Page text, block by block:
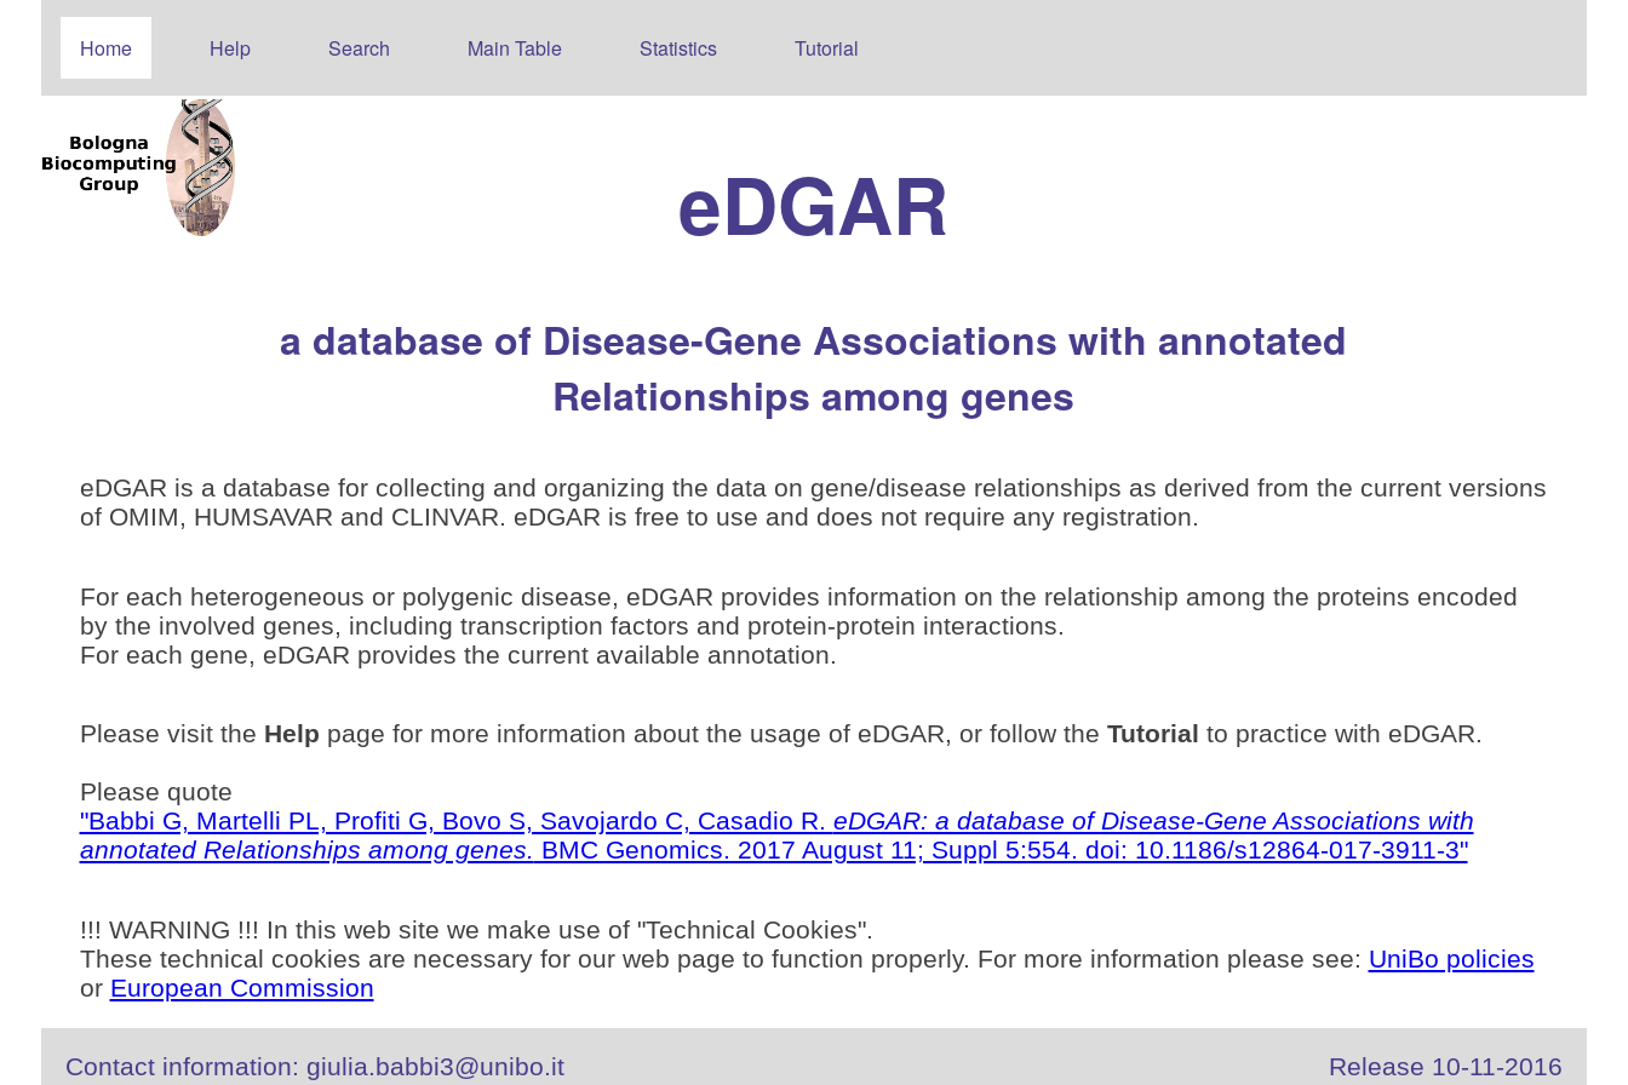
Home Help Search Main Table Statistics Tutorial
eDGAR
a database of Disease-Gene Associations with annotated
Relationships among genes
eDGAR is a database for collecting and organizing the data on gene/disease relationships as derived from the current versions
of OMIM, HUMSAVAR and CLINVAR. eDGAR is free to use and does not require any registration.
For each heterogeneous or polygenic disease, eDGAR provides information on the relationship among the proteins encoded
by the involved genes, including transcription factors and protein-protein interactions.
For each gene, eDGAR provides the current available annotation.
Please visit the Help page for more information about the usage of eDGAR, or follow the Tutorial to practice with eDGAR.
Please quote
"Babbi G, Martelli PL, Profiti G, Bovo S, Savojardo C, Casadio R. eDGAR: a database of Disease-Gene Associations with
annotated Relationships among genes. BMC Genomics. 2017 August 11; Suppl 5:554. doi: 10.1186/s12864-017-3911-3"
!!! WARNING !!! In this web site we make use of "Technical Cookies".
These technical cookies are necessary for our web page to function properly. For more information please see: UniBo policies
or European Commission
Contact information: giulia.babbi3@unibo.it Release 10-11-2016